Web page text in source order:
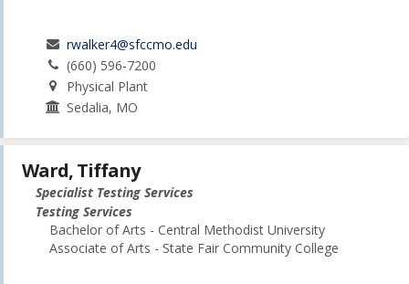
rwalker4@sfccmo.edu
(660) 596-7200
Physical Plant
Sedalia, MO
Ward, Tiffany
Specialist Testing Services
Testing Services
Bachelor of Arts - Central Methodist University
Associate of Arts - State Fair Community College